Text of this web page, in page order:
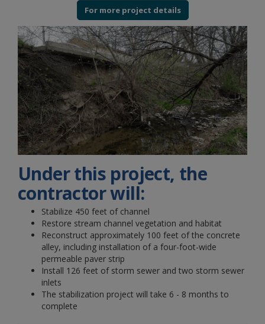
For more project details
Under this project, the
contractor will:
Stabilize 450 feet of channel
Restore stream channel vegetation and habitat
Reconstruct approximately 100 feet of the concrete
alley, including installation of a four-foot-wide
permeable paver strip
Install 126 feet of storm sewer and two storm sewer
inlets
The stabilization project will take 6 - 8 months to
complete